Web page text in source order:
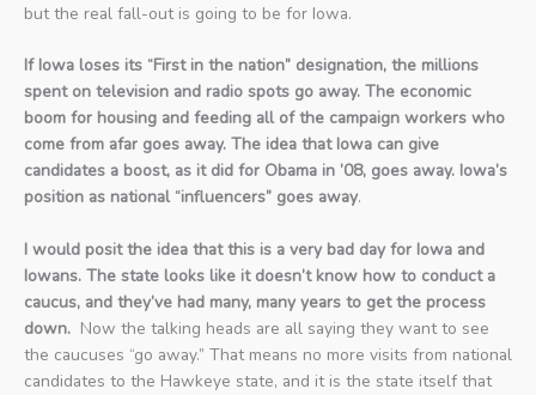
but the real fall-out is going to be for Iowa.
If Iowa loses its “First in the nation” designation, the millions
spent on television and radio spots go away. The economic
boom for housing and feeding all of the campaign workers who
come from afar goes away. The idea that Iowa can give
candidates a boost, as it did for Obama in ’08, goes away. Iowa’s
position as national “influencers” goes away.
I would posit the idea that this is a very bad day for Iowa and
Iowans. The state looks like it doesn’t know how to conduct a
caucus, and they’ve had many, many years to get the process
down. Now the talking heads are all saying they want to see
the caucuses “go away.” That means no more visits from national
candidates to the Hawkeye state, and it is the state itself that